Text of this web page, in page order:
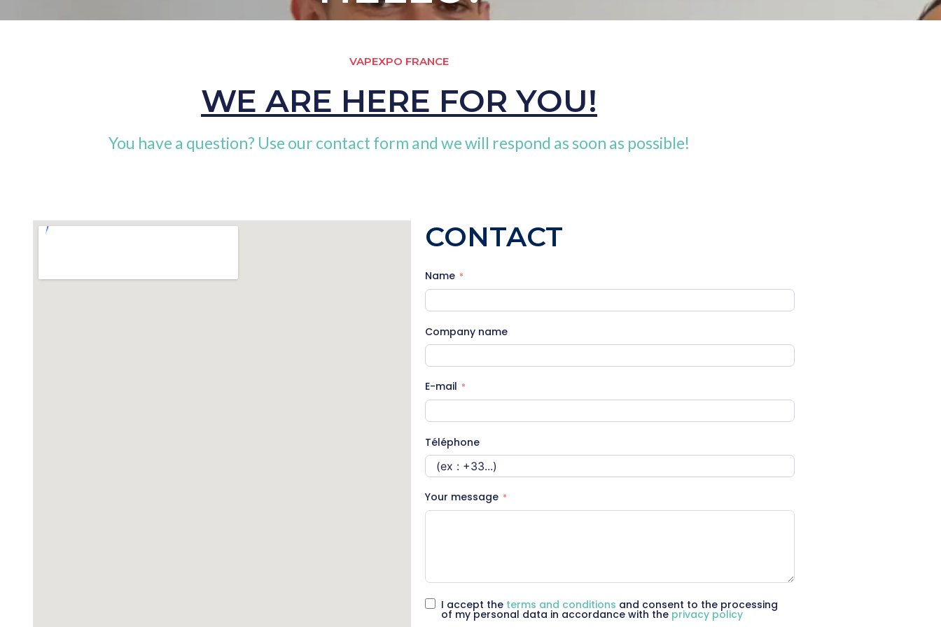
VAPEXPO FRANCE
WE ARE HERE FOR YOU!
You have a question? Use our contact form and we will respond as soon as possible!
CONTACT
Name
Company name
E-mail
Téléphone
Your message
I accept the terms and conditions and consent to the processing
of my personal data in accordance with the privacy policy